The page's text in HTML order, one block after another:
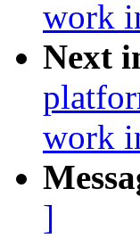
work
Next
work
]